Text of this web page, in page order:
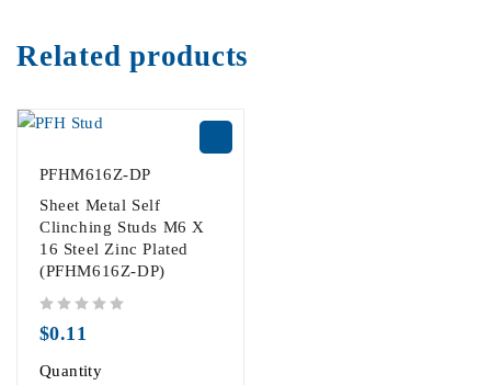
Related products
PFHM616Z-DP
Sheet Metal Self
Clinching Studs M6 X
16 Steel Zinc Plated
(PFHM616Z-DP)
$0.11
Quantity